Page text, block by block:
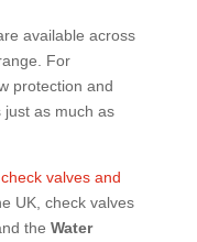
available across
For
protection and
just as much as
valves and
UK, check valves
the Water